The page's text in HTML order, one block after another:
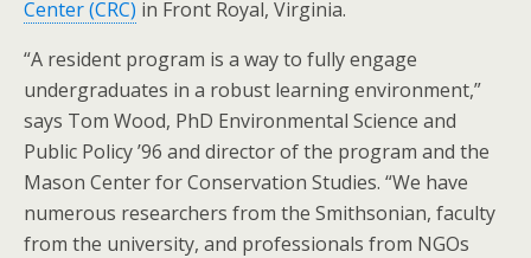
Center (CRC) in Front Royal, Virginia.
“A resident program is a way to fully engage
undergraduates in a robust learning environment,”
says Tom Wood, PhD Environmental Science and
Public Policy ’96 and director of the program and the
Mason Center for Conservation Studies. “We have
numerous researchers from the Smithsonian, faculty
from the university, and professionals from NGOs